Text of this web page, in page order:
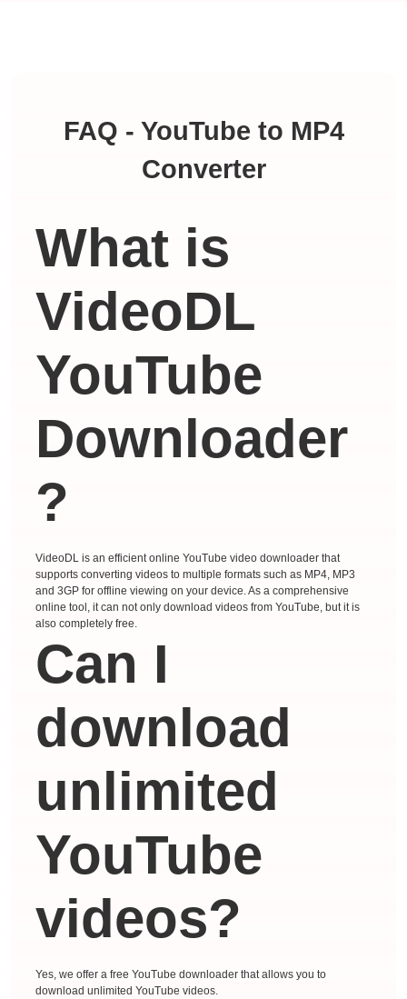
FAQ - YouTube to MP4
Converter
What is
VideoDL
YouTube
Downloader
?
VideoDL is an efficient online YouTube video downloader that
supports converting videos to multiple formats such as MP4, MP3
and 3GP for offline viewing on your device. As a comprehensive
online tool, it can not only download videos from YouTube, but it is
also completely free.
Can I
download
unlimited
YouTube
videos?
Yes, we offer a free YouTube downloader that allows you to
download unlimited YouTube videos.